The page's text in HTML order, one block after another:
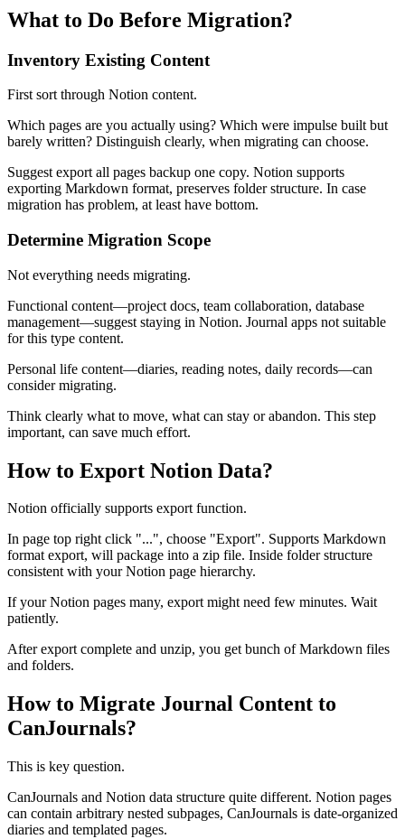
What to Do Before Migration?
Inventory Existing Content
First sort through Notion content.
Which pages are you actually using? Which were impulse built but
barely written? Distinguish clearly, when migrating can choose.
Suggest export all pages backup one copy. Notion supports
exporting Markdown format, preserves folder structure. In case
migration has problem, at least have bottom.
Determine Migration Scope
Not everything needs migrating.
Functional content—project docs, team collaboration, database
management—suggest staying in Notion. Journal apps not suitable
for this type content.
Personal life content—diaries, reading notes, daily records—can
consider migrating.
Think clearly what to move, what can stay or abandon. This step
important, can save much effort.
How to Export Notion Data?
Notion officially supports export function.
In page top right click "...", choose "Export". Supports Markdown
format export, will package into a zip file. Inside folder structure
consistent with your Notion page hierarchy.
If your Notion pages many, export might need few minutes. Wait
patiently.
After export complete and unzip, you get bunch of Markdown files
and folders.
How to Migrate Journal Content to
CanJournals?
This is key question.
CanJournals and Notion data structure quite different. Notion pages
can contain arbitrary nested subpages, CanJournals is date-organized
diaries and templated pages.